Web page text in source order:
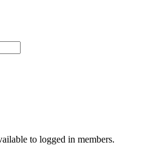
to logged in members.